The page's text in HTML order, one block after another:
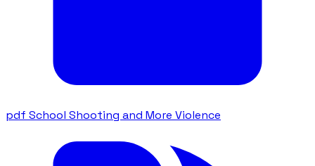
pdf School Shooting and More Violence